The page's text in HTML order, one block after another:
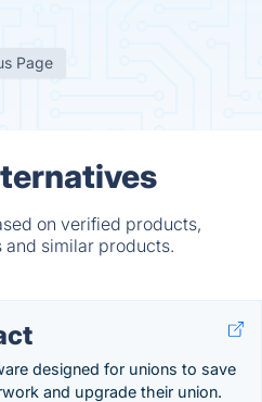
Page
on verified products,
similar products.
designed for unions to save
and upgrade their union.